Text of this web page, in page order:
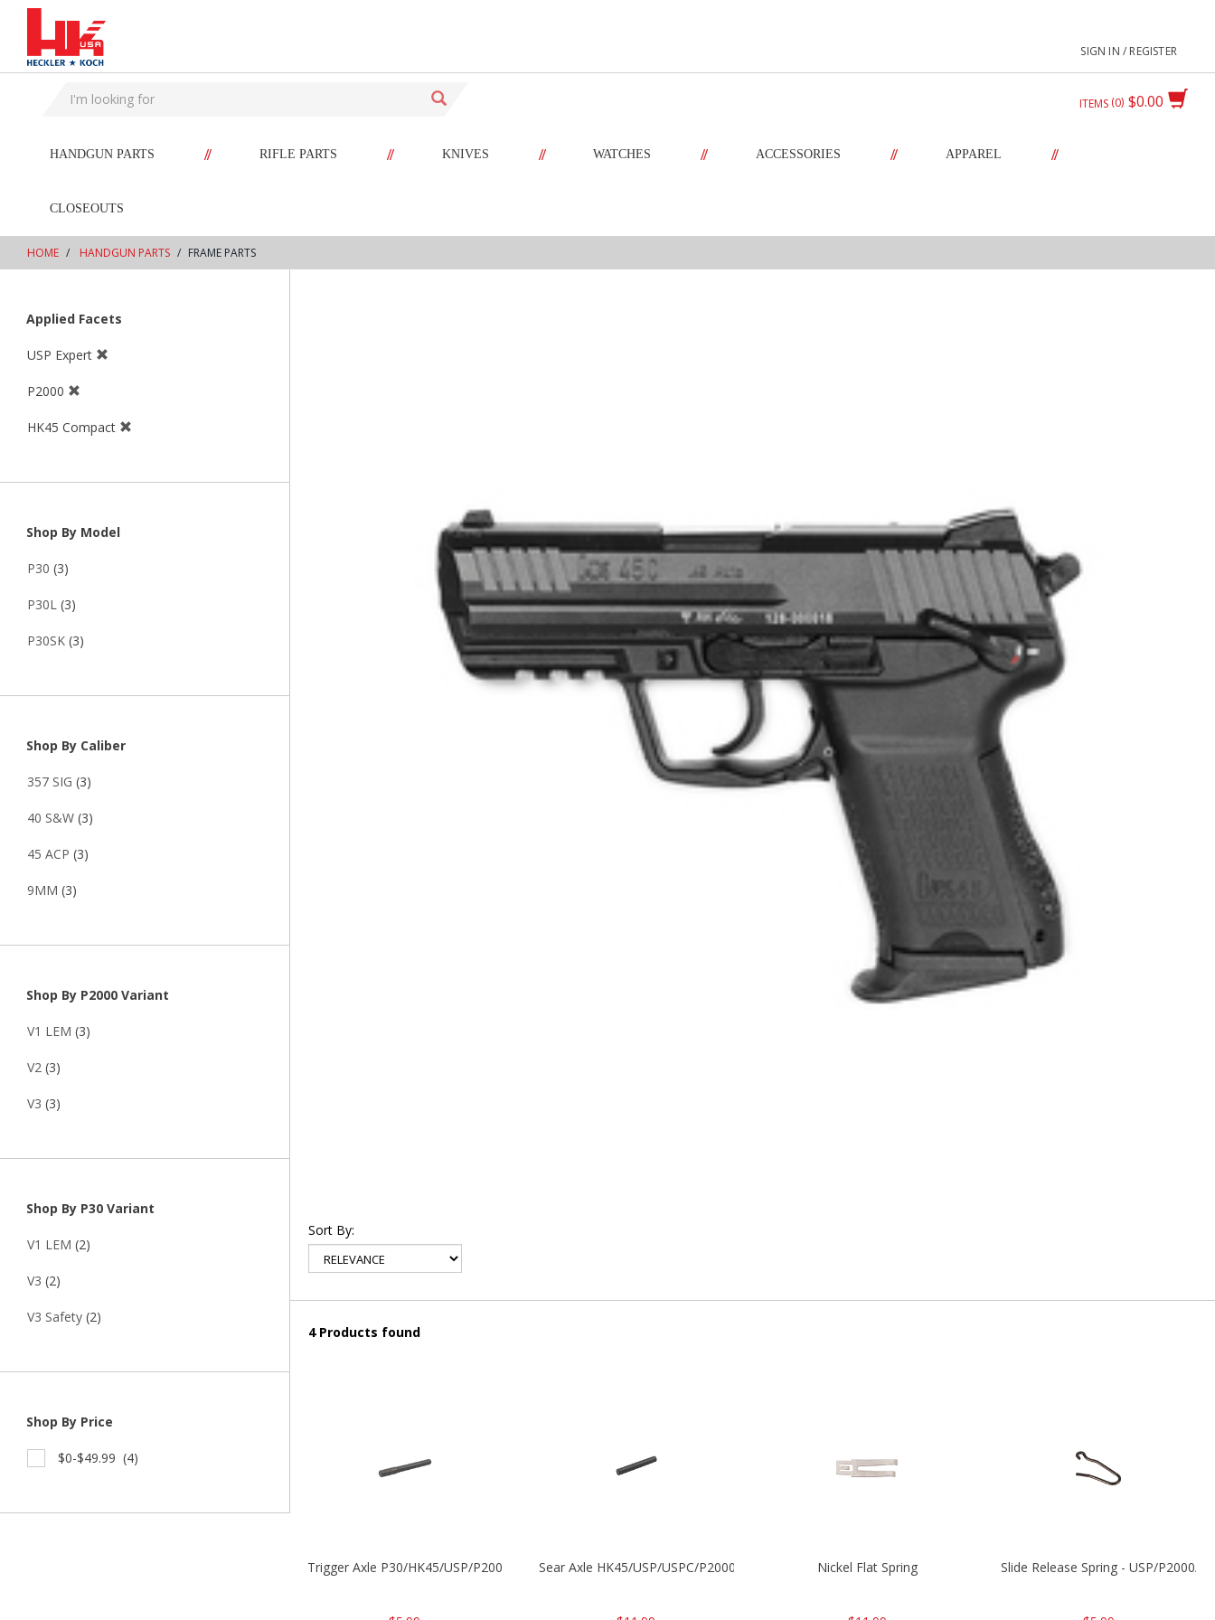
text.skipToContent
text.skipToNavigation
SIGN IN / REGISTER
$0.00
ITEMS 0
HANDGUN PARTS // RIFLE PARTS // KNIVES // WATCHES // ACCESSORIES // APPAREL //
CLOSEOUTS
HOME HANDGUN PARTS FRAME PARTS
Applied Facets
USP Expert
P2000
HK45 Compact
Shop By Model
P30 (3)
P30L (3)
P30SK (3)
Shop By Caliber
357 SIG (3)
40 S&W (3)
45 ACP (3)
9MM (3)
Shop By P2000 Variant
V1 LEM (3)
V2 (3)
V3 (3)
Shop By P30 Variant
V1 LEM (2)
V3 (2)
V3 Safety (2)
Shop By Price
$0-$49.99 (4)
Sort By:
4 Products found
Trigger Axle P30/HK45/USP/P2000 Sear Axle HK45/USP/USPC/P2000/P2000sk Nickel Flat Spring Slide Release Spring - USP/P2000/